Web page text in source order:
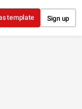
template Sign up